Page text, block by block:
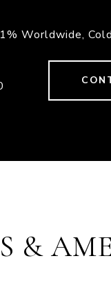
Worldwide,
&